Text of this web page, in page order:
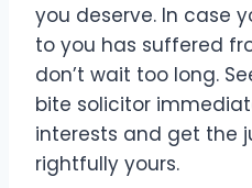
you deserve. In case
to you has suffered
don’t wait too long.
bite solicitor
interests and get the
rightfully yours.